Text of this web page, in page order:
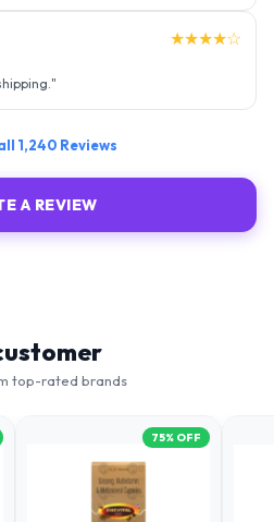
★★★★☆
"
1,240 Reviews
A REVIEW
top-rated brands
75% OFF